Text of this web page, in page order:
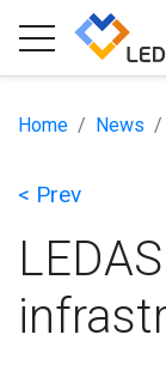
EXPERTISE
COMPANY
SUCCESS
Home News
< Prev